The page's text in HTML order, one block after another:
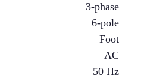
3-phase
6-pole
Foot
AC
50 Hz